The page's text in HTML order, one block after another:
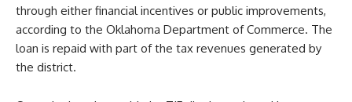
through either financial incentives or public improvements,
according to the Oklahoma Department of Commerce. The
loan is repaid with part of the tax revenues generated by
the district.